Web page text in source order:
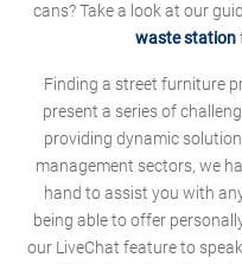
cans? Take a look at our
waste station
Finding a street furniture
present a series of
providing dynamic
management sectors, we
hand to assist you with
being able to offer
our LiveChat feature to